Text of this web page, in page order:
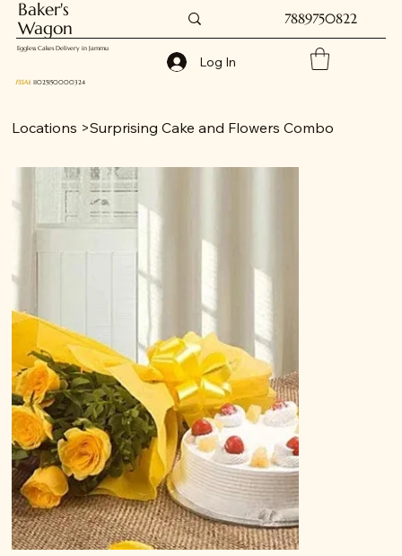
Baker's
Wagon
7889750822
Eggless Cakes Delivery in Jammu
FSSAI: 11025150000324
Log In
Locations >Surprising Cake and Flowers Combo